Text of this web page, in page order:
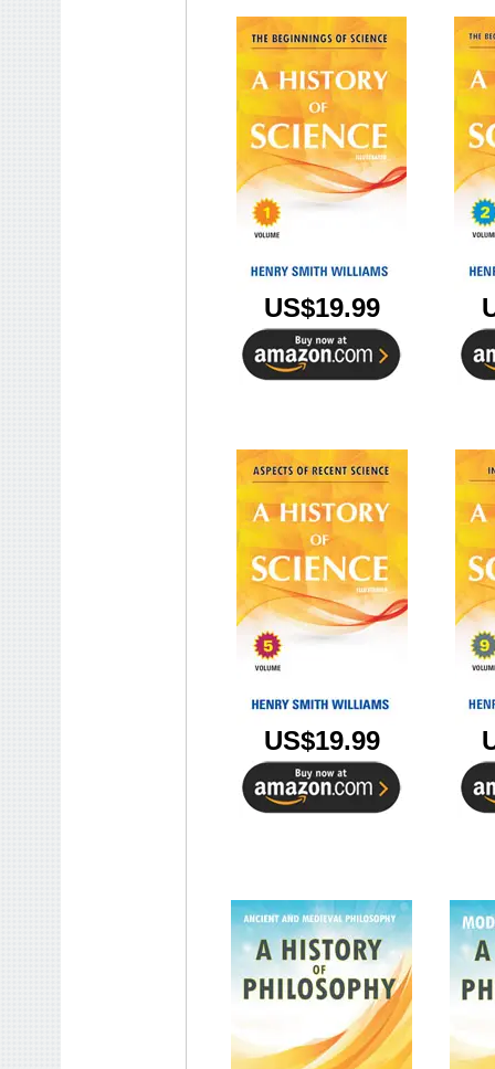
US$19.99
US$19.99